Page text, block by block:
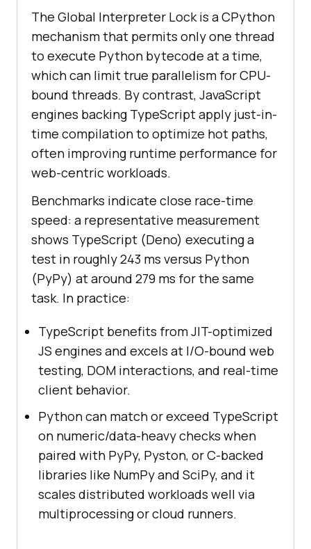
The Global Interpreter Lock is a CPython
mechanism that permits only one thread
to execute Python bytecode at a time,
which can limit true parallelism for CPU-
bound threads. By contrast, JavaScript
engines backing TypeScript apply just-in-
time compilation to optimize hot paths,
often improving runtime performance for
web-centric workloads.
Benchmarks indicate close race-time
speed: a representative measurement
shows TypeScript (Deno) executing a
test in roughly 243 ms versus Python
(PyPy) at around 279 ms for the same
task. In practice:
TypeScript benefits from JIT-optimized
JS engines and excels at I/O-bound web
testing, DOM interactions, and real-time
client behavior.
Python can match or exceed TypeScript
on numeric/data-heavy checks when
paired with PyPy, Pyston, or C-backed
libraries like NumPy and SciPy, and it
scales distributed workloads well via
multiprocessing or cloud runners.